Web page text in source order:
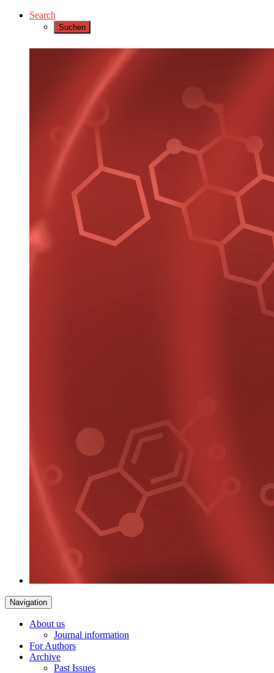
Search
Suchen
Navigation
About us
Journal information
For Authors
Archive
Past Issues